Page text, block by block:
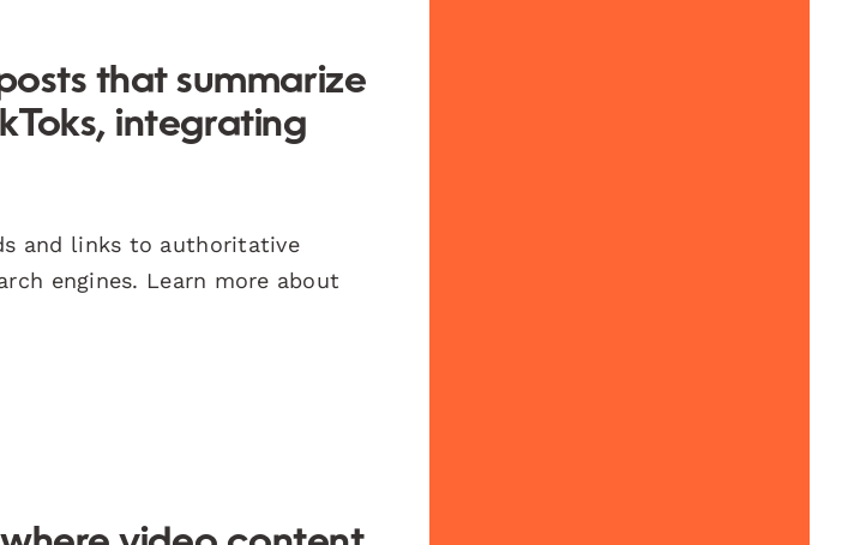
that summarize
integrating
and links to authoritative
engines. Learn more about